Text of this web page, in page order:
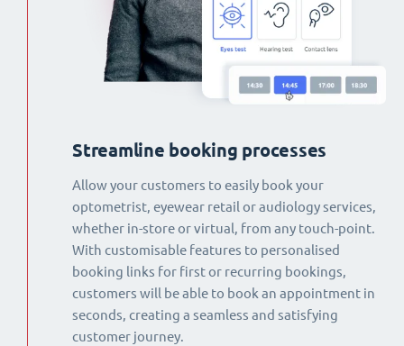
Streamline booking processes
Allow your customers to easily book your
optometrist, eyewear retail or audiology services,
whether in-store or virtual, from any touch-point.
With customisable features to personalised
booking links for first or recurring bookings,
customers will be able to book an appointment in
seconds, creating a seamless and satisfying
customer journey.